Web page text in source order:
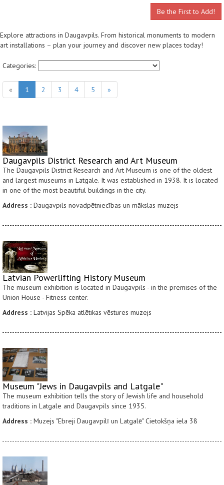
Be the First to Add!
Explore attractions in Daugavpils. From historical monuments to modern
art installations – plan your journey and discover new places today!
Categories:
« 1 2 3 4 5 »
Daugavpils District Research and Art Museum
The Daugavpils District Research and Art Museum is one of the oldest
and largest museums in Latgale. It was established in 1938. It is located
in one of the most beautiful buildings in the city.
Address : Daugavpils novadpētniecības un mākslas muzejs
Latvian Powerlifting History Museum
The museum exhibition is located in Daugavpils - in the premises of the
Union House - Fitness center.
Address : Latvijas Spēka atlētikas vēstures muzejs
Museum "Jews in Daugavpils and Latgale"
The museum exhibition tells the story of Jewish life and household
traditions in Latgale and Daugavpils since 1935.
Address : Muzejs "Ebreji Daugavpilī un Latgalē" Cietokšņa iela 38